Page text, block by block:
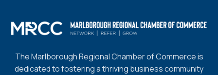
The Marlborough Regional Chamber of Commerce is
dedicated to fostering a thriving business community